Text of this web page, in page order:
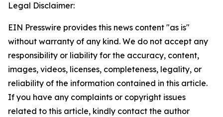
Legal Disclaimer:
EIN Presswire provides this news content "as is"
without warranty of any kind. We do not accept any
responsibility or liability for the accuracy, content,
images, videos, licenses, completeness, legality, or
reliability of the information contained in this article.
If you have any complaints or copyright issues
related to this article, kindly contact the author